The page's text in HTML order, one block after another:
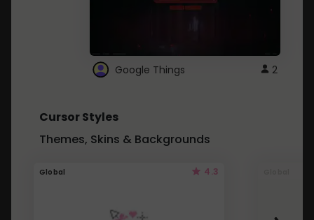
Google Things 2
Cursor Styles
Themes, Skins & Backgrounds
Global 4.3